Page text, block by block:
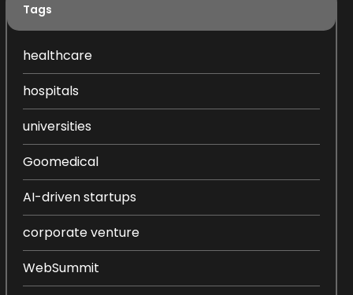
Tags
healthcare
hospitals
universities
Goomedical
AI-driven startups
corporate venture
WebSummit